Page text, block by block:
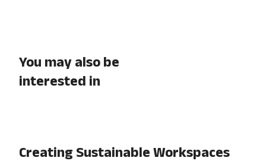
You may also be
interested in
Creating Sustainable Workspaces